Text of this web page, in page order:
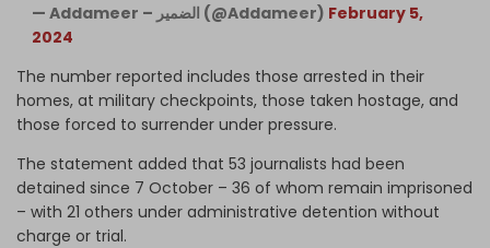
— Addameer – الضمير (@Addameer) February 5,
2024
The number reported includes those arrested in their
homes, at military checkpoints, those taken hostage, and
those forced to surrender under pressure.
The statement added that 53 journalists had been
detained since 7 October – 36 of whom remain imprisoned
– with 21 others under administrative detention without
charge or trial.